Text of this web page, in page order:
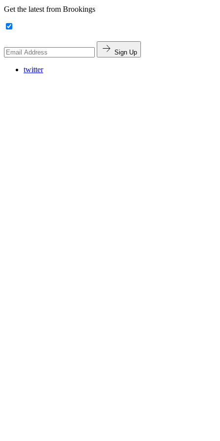
Get the latest from Brookings
Sign Up
twitter